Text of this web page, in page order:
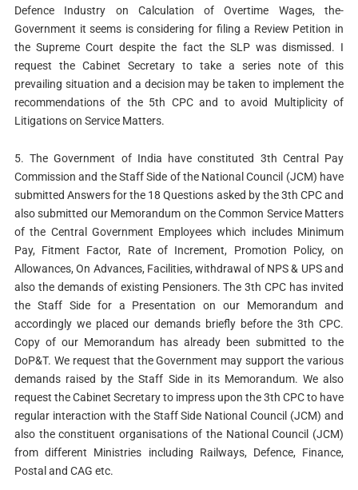
Defence Industry on Calculation of Overtime Wages, the-
Government it seems is considering for filing a Review Petition in
the Supreme Court despite the fact the SLP was dismissed. I
request the Cabinet Secretary to take a series note of this
prevailing situation and a decision may be taken to implement the
recommendations of the 5th CPC and to avoid Multiplicity of
Litigations on Service Matters.
5. The Government of India have constituted 3th Central Pay
Commission and the Staff Side of the National Council (JCM) have
submitted Answers for the 18 Questions asked by the 3th CPC and
also submitted our Memorandum on the Common Service Matters
of the Central Government Employees which includes Minimum
Pay, Fitment Factor, Rate of Increment, Promotion Policy, on
Allowances, On Advances, Facilities, withdrawal of NPS & UPS and
also the demands of existing Pensioners. The 3th CPC has invited
the Staff Side for a Presentation on our Memorandum and
accordingly we placed our demands briefly before the 3th CPC.
Copy of our Memorandum has already been submitted to the
DoP&T. We request that the Government may support the various
demands raised by the Staff Side in its Memorandum. We also
request the Cabinet Secretary to impress upon the 3th CPC to have
regular interaction with the Staff Side National Council (JCM) and
also the constituent organisations of the National Council (JCM)
from different Ministries including Railways, Defence, Finance,
Postal and CAG etc.